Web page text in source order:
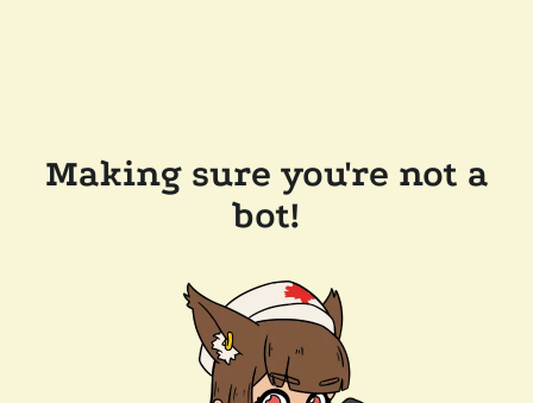
Making sure you're not a
bot!